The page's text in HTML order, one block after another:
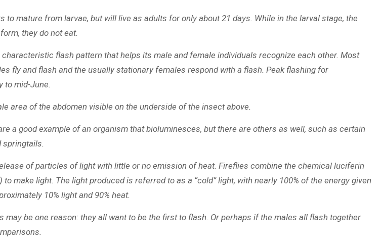
mature from larvae, but will live as adults for only about 21 days. While in the larval stage, the
they do not eat.
flash pattern that helps its male and female individuals recognize each other. Most
fly and flash and the usually stationary females respond with a flash. Peak flashing for
to mid-June.
area of the abdomen visible on the underside of the insect above.
a good example of an organism that bioluminesces, but there are others as well, such as certain
springtails.
of particles of light with little or no emission of heat. Fireflies combine the chemical luciferin
make light. The light produced is referred to as a “cold” light, with nearly 100% of the energy given
10% light and 90% heat.
be one reason: they all want to be the first to flash. Or perhaps if the males all flash together